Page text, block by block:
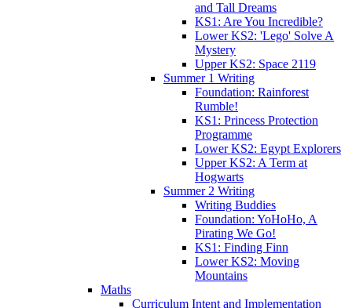
and Tall Dreams
KS1: Are You Incredible?
Lower KS2: 'Lego' Solve A
Mystery
Upper KS2: Space 2119
Summer 1 Writing
Foundation: Rainforest
Rumble!
KS1: Princess Protection
Programme
Lower KS2: Egypt Explorers
Upper KS2: A Term at
Hogwarts
Summer 2 Writing
Writing Buddies
Foundation: YoHoHo, A
Pirating We Go!
KS1: Finding Finn
Lower KS2: Moving
Mountains
Maths
Curriculum Intent and Implementation